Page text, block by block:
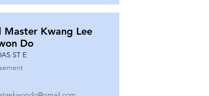
Master Kwang Lee
Do
ST E